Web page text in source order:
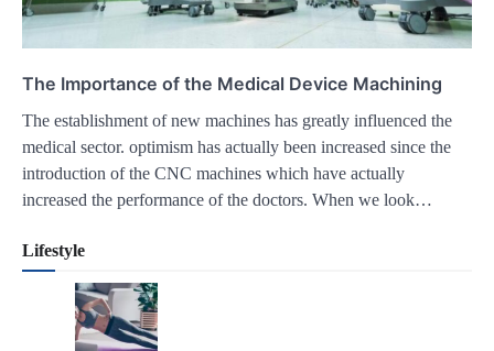
The Importance of the Medical Device Machining
The establishment of new machines has greatly influenced the
medical sector. optimism has actually been increased since the
introduction of the CNC machines which have actually
increased the performance of the doctors. When we look…
Lifestyle